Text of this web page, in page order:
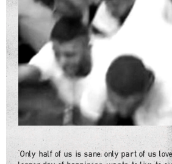
"Only half of us is sane: only part of us